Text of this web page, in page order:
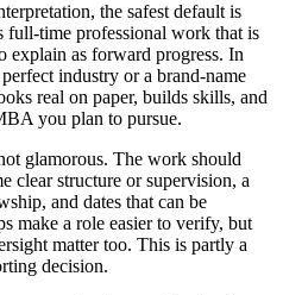
the safest default is
time professional work that is
explain as forward progress. In
industry or a brand-name
real on paper, builds skills, and
you plan to pursue.
glamorous. The work should
clear structure or supervision, a
and dates that can be
make a role easier to verify, but
matter too. This is partly a
decision.